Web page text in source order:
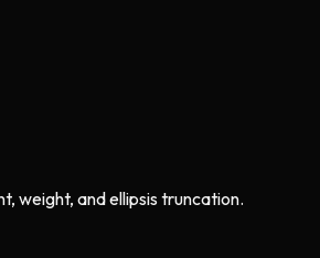
weight, and ellipsis truncation.